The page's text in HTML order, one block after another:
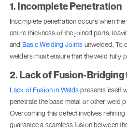
1. Incomplete Penetration
Incomplete penetration occurs when
entire thickness of the joined parts,
and Basic Welding Joints unwelded. To
welders must ensure that the weld fully
2. Lack of Fusion-Bridging
Lack of Fusion in Weldspresents itself
penetrate the base metal or other weld
Overcoming this defect involves
guarantee a seamless fusion between